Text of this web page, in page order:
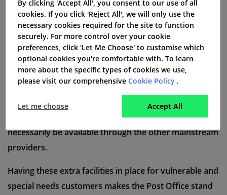
certain customers in dealing with standard faults as
quickly as possible. They will not be charged any extra
for this priority service.
Special needs customers
Post Office broadband also offer technical guides in
large print and braille, a service which may not
necessarily be available through the other mainstream
providers.
Having these extra facilities in place for vulnerable and
special needs customers makes the Post Office stand
By clicking 'Accept All', you consent to our use of all
cookies. If you click 'Reject All', we will only use the
necessary cookies required for the site to function
securely. For more control over your cookie
preferences, click 'Let Me Choose' to customise which
optional cookies you're comfortable with. To learn
more about the specific types of cookies we use,
please visit our comprehensive Cookie Policy .
Let me choose Accept All